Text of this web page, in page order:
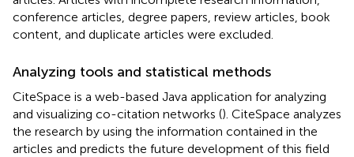
conference articles, degree papers, review articles, book
content, and duplicate articles were excluded.
Analyzing tools and statistical methods
CiteSpace is a web-based Java application for analyzing
and visualizing co-citation networks (). CiteSpace analyzes
the research by using the information contained in the
articles and predicts the future development of this field